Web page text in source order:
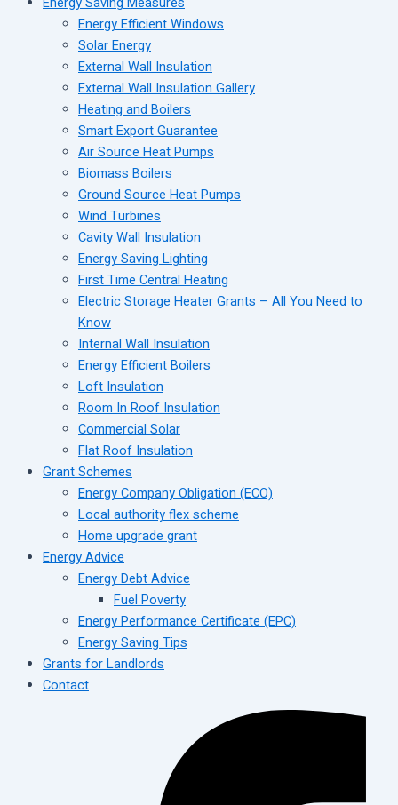
Energy Efficient Windows
Solar Energy
External Wall Insulation
External Wall Insulation Gallery
Heating and Boilers
Smart Export Guarantee
Air Source Heat Pumps
Biomass Boilers
Ground Source Heat Pumps
Wind Turbines
Cavity Wall Insulation
Energy Saving Lighting
First Time Central Heating
Electric Storage Heater Grants – All You Need to
Know
Internal Wall Insulation
Energy Efficient Boilers
Loft Insulation
Room In Roof Insulation
Commercial Solar
Flat Roof Insulation
Grant Schemes
Energy Company Obligation (ECO)
Local authority flex scheme
Home upgrade grant
Energy Advice
Energy Debt Advice
Fuel Poverty
Energy Performance Certificate (EPC)
Energy Saving Tips
Grants for Landlords
Contact